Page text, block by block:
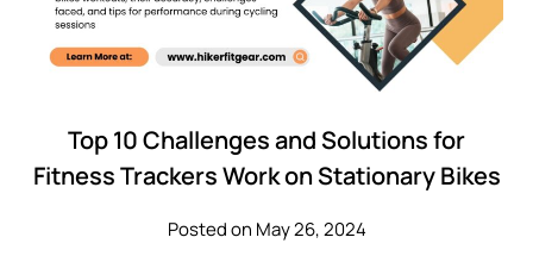
Top 10 Challenges and Solutions for
Fitness Trackers Work on Stationary Bikes
Posted on May 26, 2024